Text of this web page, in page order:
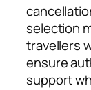
selection
travellers
ensure
support